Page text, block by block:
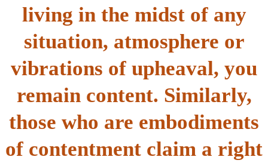
living in the midst of any
situation, atmosphere or
vibrations of upheaval, you
remain content. Similarly,
those who are embodiments
of contentment claim a right